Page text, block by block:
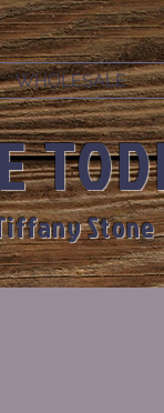
WHOLESALE
Stone